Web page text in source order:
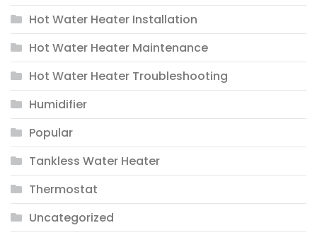
Hot Water Heater Installation
Hot Water Heater Maintenance
Hot Water Heater Troubleshooting
Humidifier
Popular
Tankless Water Heater
Thermostat
Uncategorized